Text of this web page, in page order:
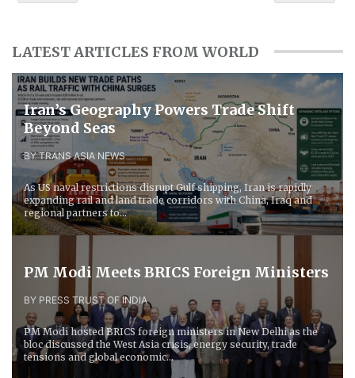
LATEST ARTICLES FROM WORLD
Iran’s Geography Powers Trade Shift
Beyond Seas
BY TRANS ASIA NEWS
As US naval restrictions disrupt Gulf shipping, Iran is rapidly
expanding rail and land trade corridors with China, Iraq and
regional partners to...
PM Modi Meets BRICS Foreign Ministers
BY PRESS TRUST OF INDIA
PM Modi hosted BRICS foreign ministers in New Delhi as the
bloc discussed the West Asia crisis, energy security, trade
tensions and global economic...